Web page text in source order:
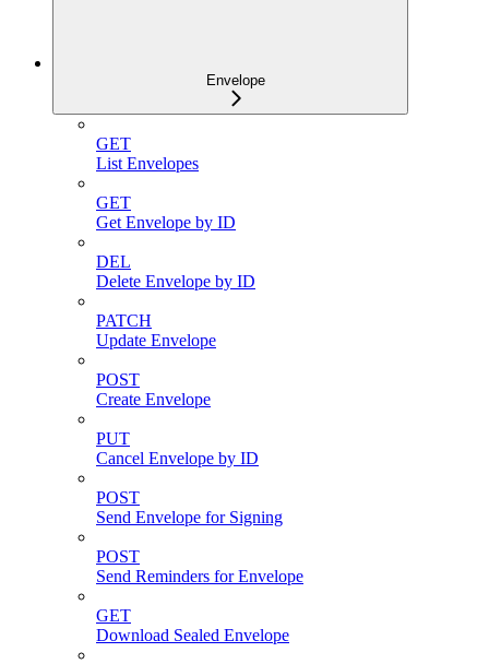
Envelope
GET
List Envelopes
GET
Get Envelope by ID
DEL
Delete Envelope by ID
PATCH
Update Envelope
POST
Create Envelope
PUT
Cancel Envelope by ID
POST
Send Envelope for Signing
POST
Send Reminders for Envelope
GET
Download Sealed Envelope